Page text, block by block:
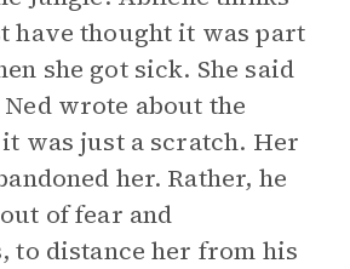
have thought it was part
she got sick. She said
wrote about the
was just a scratch. Her
her. Rather, he
of fear and
to distance her from his